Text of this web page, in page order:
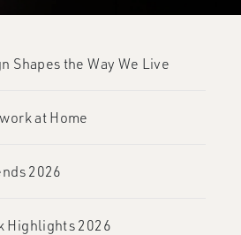
Shapes the Way We Live
at Home
2026
Highlights 2026